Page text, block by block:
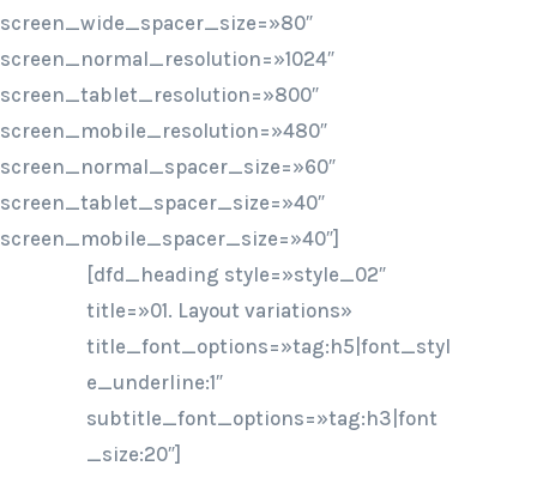
screen_wide_spacer_size=»80″
screen_normal_resolution=»1024″
screen_tablet_resolution=»800″
screen_mobile_resolution=»480″
screen_normal_spacer_size=»60″
screen_tablet_spacer_size=»40″
screen_mobile_spacer_size=»40″]
[dfd_heading style=»style_02″
title=»01. Layout variations»
title_font_options=»tag:h5|font_styl
e_underline:1″
subtitle_font_options=»tag:h3|font
_size:20″]